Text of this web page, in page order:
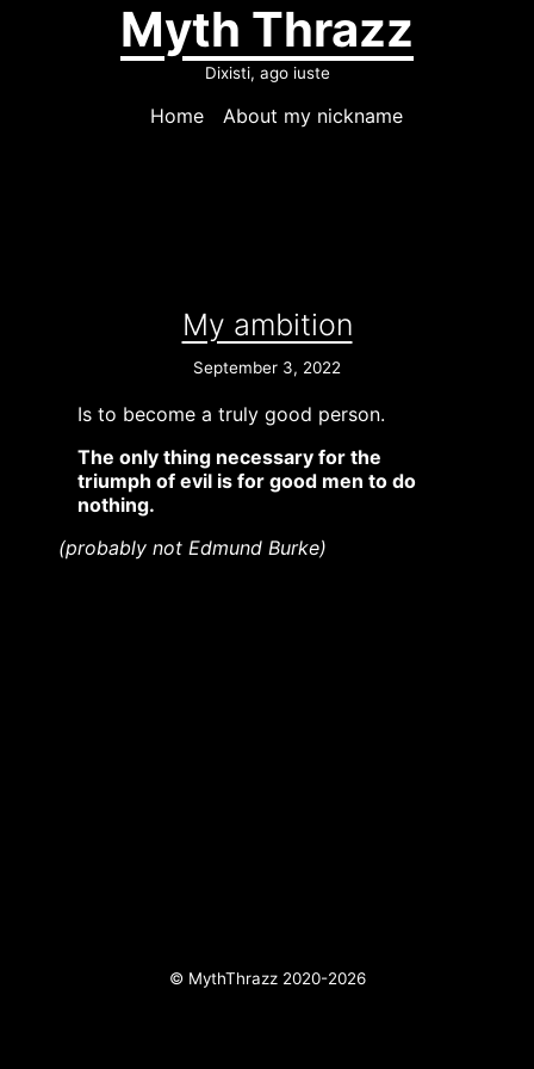
Myth Thrazz
Dixisti, ago iuste
Home About my nickname
My ambition
September 3, 2022
Is to become a truly good person.
The only thing necessary for the
triumph of evil is for good men to do
nothing.
(probably not Edmund Burke)
© MythThrazz 2020-2026